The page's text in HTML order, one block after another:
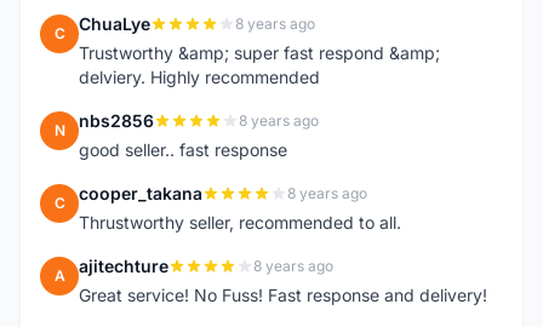
C ChuaLye 8 years ago
Trustworthy &amp; super fast respond &amp;
delviery. Highly recommended
N nbs2856 8 years ago
good seller.. fast response
C cooper_takana 8 years ago
Thrustworthy seller, recommended to all.
A ajitechture 8 years ago
Great service! No Fuss! Fast response and delivery!